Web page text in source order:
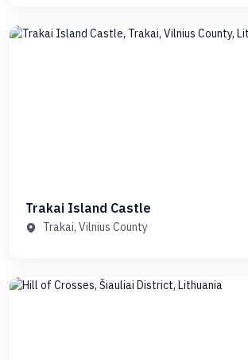
Trakai Island Castle
Trakai, Vilnius County